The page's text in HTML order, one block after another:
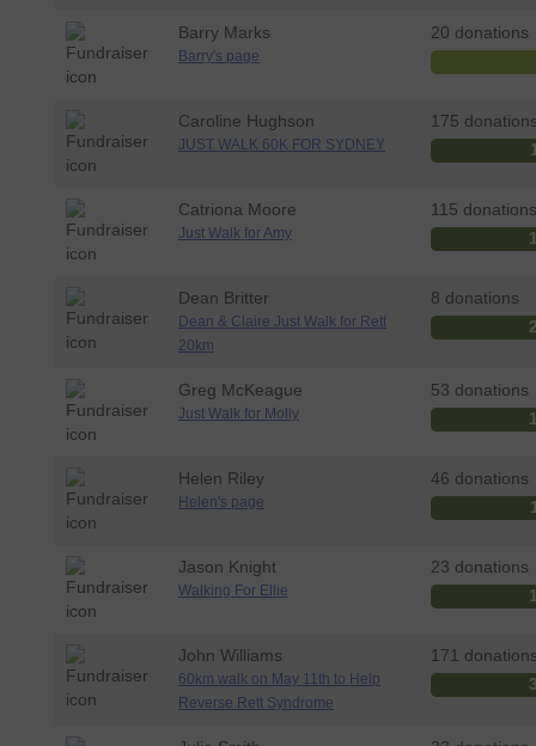
Barry Marks
Barry's page
20 donations
Caroline Hughson
JUST WALK 60K FOR SYDNEY
175
Catriona Moore
Just Walk for Amy
115 donations
Dean Britter
Dean & Claire Just Walk for Rett
20km
8 donations
Greg McKeague
Just Walk for Molly
53 donations
Helen Riley
Helen's page
46 donations
Jason Knight
Walking For Ellie
23 donations
John Williams
60km walk on May 11th to Help
Reverse Rett Syndrome
171